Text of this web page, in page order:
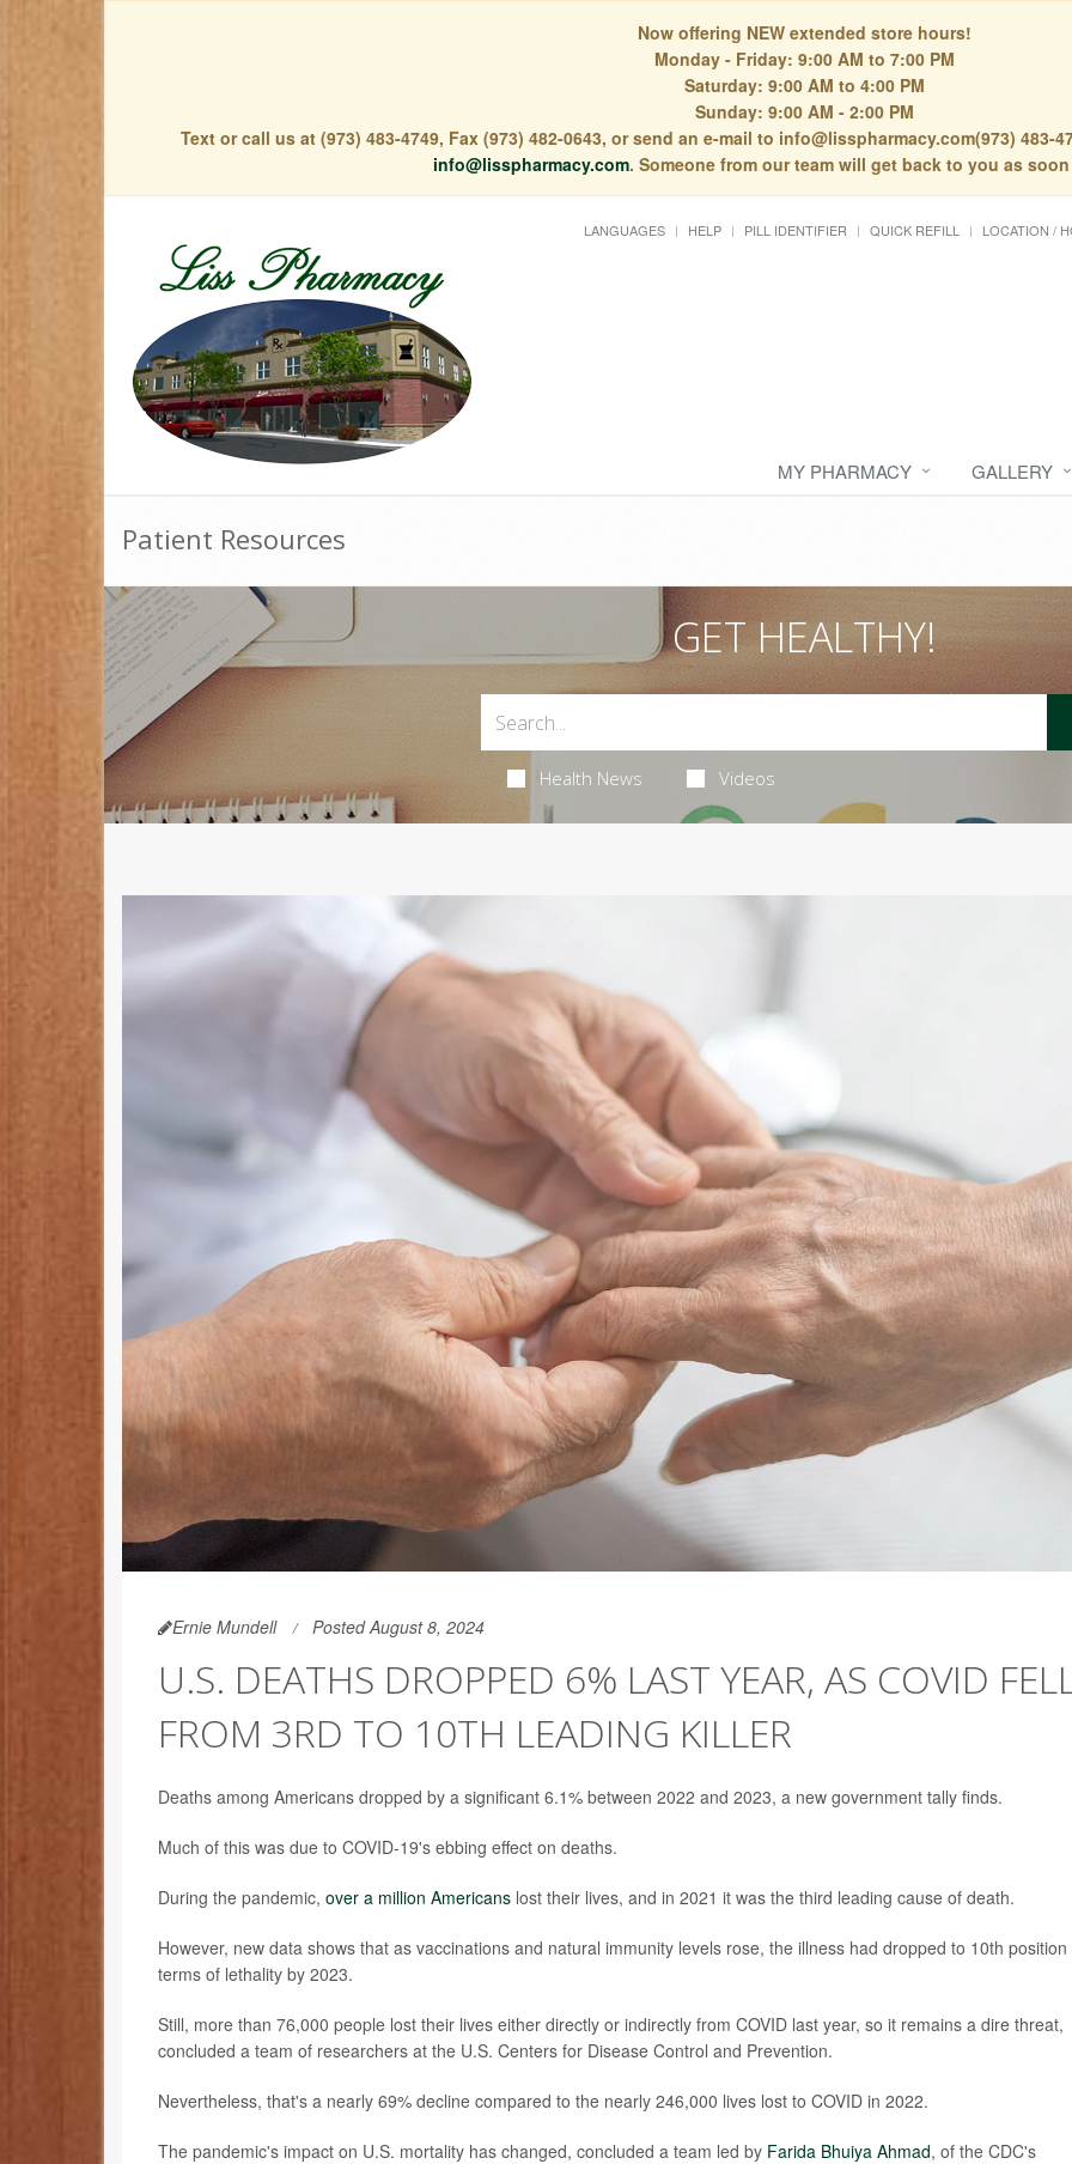
Now offering NEW extended store hours!
Monday - Friday: 9:00 AM to 7:00 PM
Saturday: 9:00 AM to 4:00 PM
Sunday: 9:00 AM - 2:00 PM
Text or call us at (973) 483-4749, Fax (973) 482-0643, or send an e-mail to info@lisspharmacy.com(973) 483-
info@lisspharmacy.com. Someone from our team will get back to you as
LANGUAGES HELP PILL IDENTIFIER QUICK REFILL LOCATION /
MY PHARMACY GALLERY
Patient Resources
GET HEALTHY!
Health News Videos
Ernie Mundell Posted August 8, 2024
U.S. DEATHS DROPPED 6% LAST YEAR, AS COVID
FROM 3RD TO 10TH LEADING KILLER
Deaths among Americans dropped by a significant 6.1% between 2022 and 2023, a new government tally finds.
Much of this was due to COVID-19's ebbing effect on deaths.
During the pandemic, over a million Americans lost their lives, and in 2021 it was the third leading cause of death.
However, new data shows that as vaccinations and natural immunity levels rose, the illness had dropped to 10th position
terms of lethality by 2023.
Still, more than 76,000 people lost their lives either directly or indirectly from COVID last year, so it remains a dire threat,
concluded a team of researchers at the U.S. Centers for Disease Control and Prevention.
Nevertheless, that's a nearly 69% decline compared to the nearly 246,000 lives lost to COVID in 2022.
The pandemic's impact on U.S. mortality has changed, concluded a team led by Farida Bhuiya Ahmad, of the CDC's